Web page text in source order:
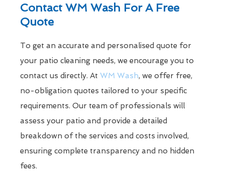
Contact WM Wash For A Free
Quote
To get an accurate and personalised quote for
your patio cleaning needs, we encourage you to
contact us directly. At WM Wash, we offer free,
no-obligation quotes tailored to your specific
requirements. Our team of professionals will
assess your patio and provide a detailed
breakdown of the services and costs involved,
ensuring complete transparency and no hidden
fees.